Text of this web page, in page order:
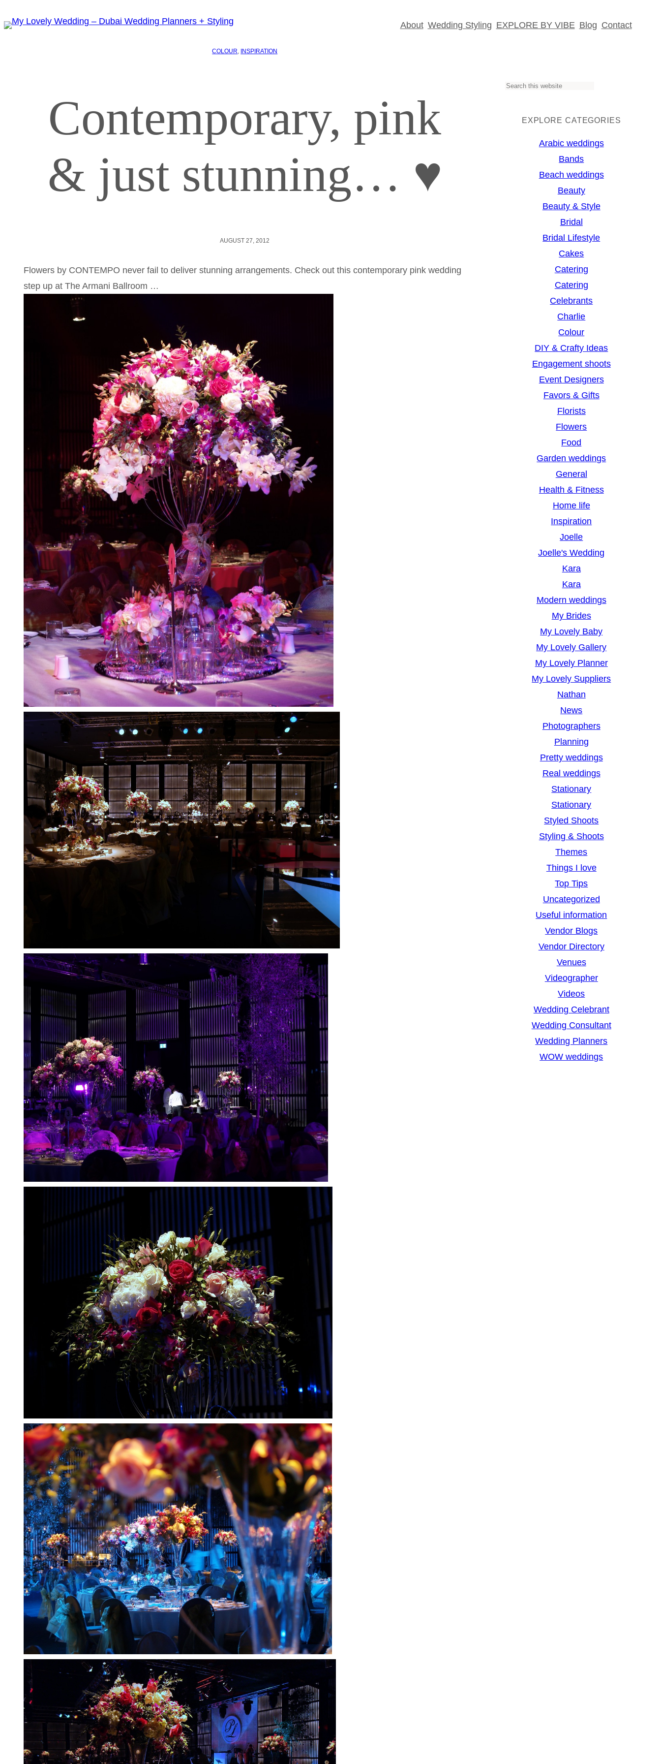
About Wedding Styling EXPLORE BY VIBE Blog Contact
COLOUR INSPIRATION
Contemporary, pink
& just stunning… ♥
AUGUST 27, 2012
Flowers by CONTEMPO never fail to deliver stunning arrangements. Check out this contemporary pink wedding
step up at The Armani Ballroom …
S
EXPLORE CATEGORIES
Arabic weddings
Bands
Beach weddings
Beauty
Beauty & Style
Bridal
Bridal Lifestyle
Cakes
Catering
Catering
Celebrants
Charlie
Colour
DIY & Crafty Ideas
Engagement shoots
Event Designers
Favors & Gifts
Florists
Flowers
Food
Garden weddings
General
Health & Fitness
Home life
Inspiration
Joelle
Joelle's Wedding
Kara
Kara
Modern weddings
My Brides
My Lovely Baby
My Lovely Gallery
My Lovely Planner
My Lovely Suppliers
Nathan
News
Photographers
Planning
Pretty weddings
Real weddings
Stationary
Stationary
Styled Shoots
Styling & Shoots
Themes
Things I love
Top Tips
Uncategorized
Useful information
Vendor Blogs
Vendor Directory
Venues
Videographer
Videos
Wedding Celebrant
Wedding Consultant
Wedding Planners
WOW weddings